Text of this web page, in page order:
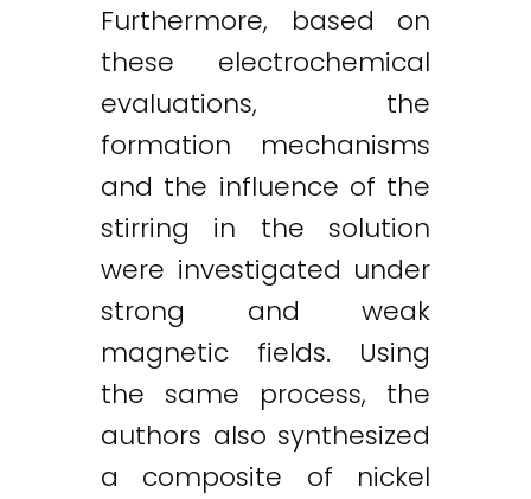
Furthermore, based on
these electrochemical
evaluations, the
formation mechanisms
and the influence of the
stirring in the solution
were investigated under
strong and weak
magnetic fields. Using
the same process, the
authors also synthesized
a composite of nickel